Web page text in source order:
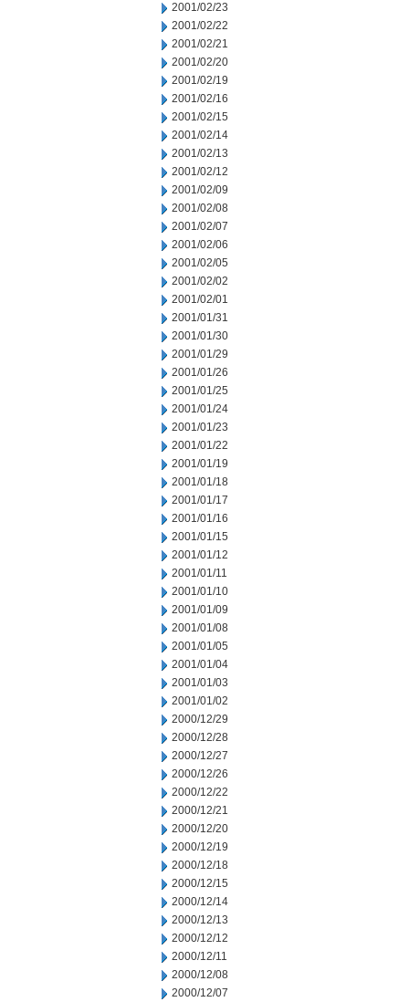
2001/02/23
2001/02/22
2001/02/21
2001/02/20
2001/02/19
2001/02/16
2001/02/15
2001/02/14
2001/02/13
2001/02/12
2001/02/09
2001/02/08
2001/02/07
2001/02/06
2001/02/05
2001/02/02
2001/02/01
2001/01/31
2001/01/30
2001/01/29
2001/01/26
2001/01/25
2001/01/24
2001/01/23
2001/01/22
2001/01/19
2001/01/18
2001/01/17
2001/01/16
2001/01/15
2001/01/12
2001/01/11
2001/01/10
2001/01/09
2001/01/08
2001/01/05
2001/01/04
2001/01/03
2001/01/02
2000/12/29
2000/12/28
2000/12/27
2000/12/26
2000/12/22
2000/12/21
2000/12/20
2000/12/19
2000/12/18
2000/12/15
2000/12/14
2000/12/13
2000/12/12
2000/12/11
2000/12/08
2000/12/07